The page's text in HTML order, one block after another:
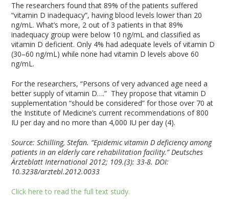
The researchers found that 89% of the patients suffered
“vitamin D inadequacy”, having blood levels lower than 20
ng/mL. What’s more, 2 out of 3 patients in that 89%
inadequacy group were below 10 ng/mL and classified as
vitamin D deficient. Only 4% had adequate levels of vitamin D
(30–60 ng/mL) while none had vitamin D levels above 60
ng/mL.
For the researchers, “Persons of very advanced age need a
better supply of vitamin D….” They propose that vitamin D
supplementation “should be considered” for those over 70 at
the Institute of Medicine’s current recommendations of 800
IU per day and no more than 4,000 IU per day (4).
Source:Schilling, Stefan. “Epidemic vitamin D deficiency among
patients in an elderly care rehabilitation facility.” Deutsches
Ärzteblatt International 2012; 109.(3): 33-8. DOI:
10.3238/arztebl.2012.0033
Click here to read the full text study.